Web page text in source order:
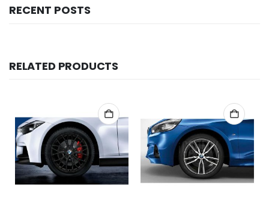
RECENT POSTS
RELATED PRODUCTS